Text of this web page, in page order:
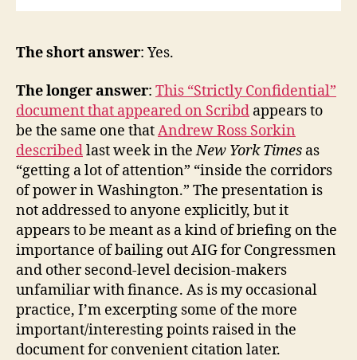
The short answer: Yes.
The longer answer: This “Strictly Confidential”
document that appeared on Scribd appears to
be the same one thatAndrew Ross Sorkin
describedlast week in theNew York Times as
“getting a lot of attention” “inside the corridors
of power in Washington.” The presentation is
not addressed to anyone explicitly, but it
appears to be meant as a kind of briefing on the
importance of bailing out AIG for Congressmen
and other second-level decision-makers
unfamiliar with finance. As is my occasional
practice, I’m excerpting some of the more
important/interesting points raised in the
document for convenient citation later.